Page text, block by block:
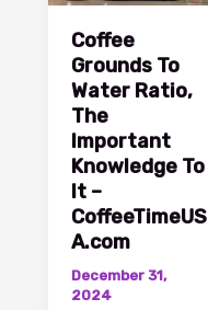
Coffee
Grounds To
Water Ratio,
The
Important
Knowledge To
It –
CoffeeTimeUS
A.com
December 31,
2024